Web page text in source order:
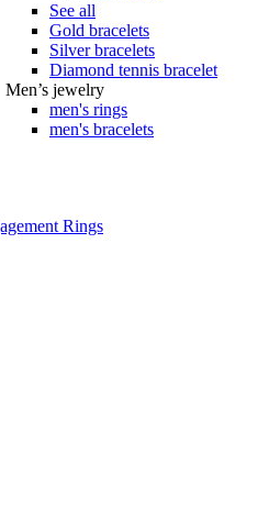
See all
Gold bracelets
Silver bracelets
Diamond tennis bracelet
Men’s jewelry
men's rings
men's bracelets
Rings